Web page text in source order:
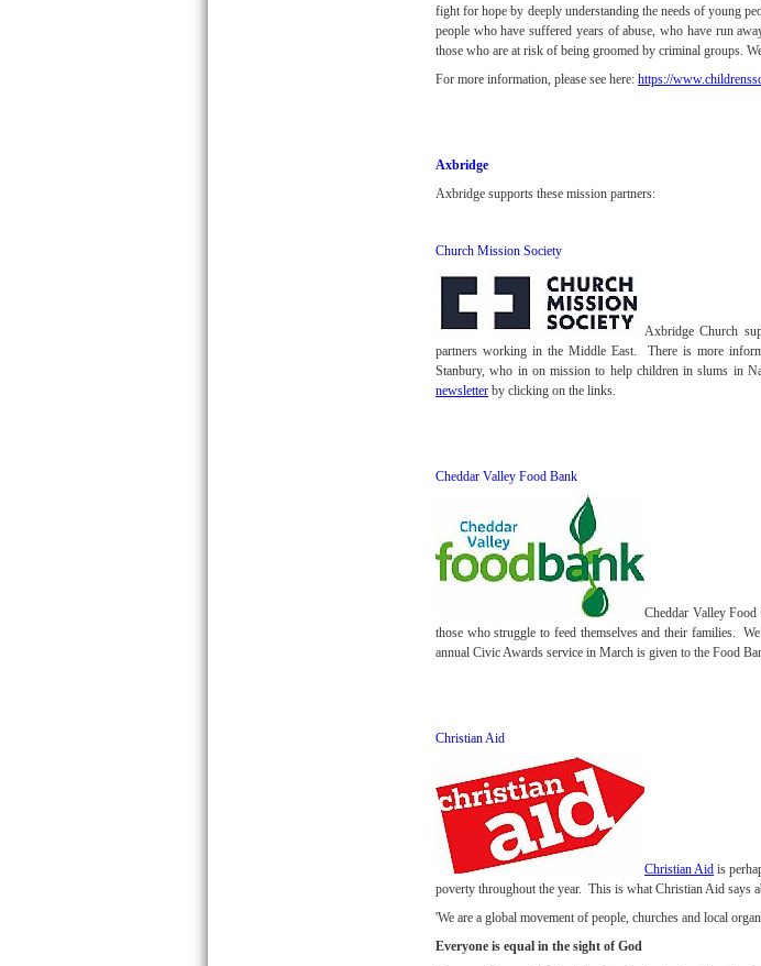
fight for hope by deeply understanding the needs of young
people who have suffered years of abuse, who have run
those who are at risk of being groomed by criminal groups.
For more information, please see here: https://
Axbridge
Axbridge supports these mission partners:
Church Mission Society
Axbridge Church
partners working in the Middle East. There is more
Stanbury, who in on mission to help children in slums in
newsletter by clicking on the links.
Cheddar Valley Food Bank
Cheddar Valley
those who struggle to feed themselves and their families.
annual Civic Awards service in March is given to the Food
Christian Aid
Christian Aid is
poverty throughout the year. This is what Christian Aid says
'We are a global movement of people, churches and local
Everyone is equal in the sight of God